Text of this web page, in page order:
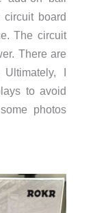
board
The circuit
There are
I
to avoid
photos